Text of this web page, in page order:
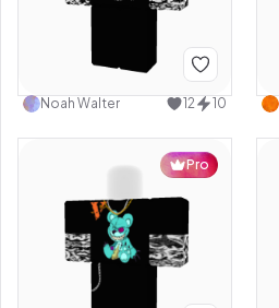
Noah Walter 12 10
Pro